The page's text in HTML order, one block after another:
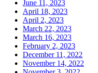
June 11, 2023
April 18, 2023
April 2, 2023
March 22, 2023
March 16, 2023
February 2, 2023
December 11, 2022
November 14, 2022